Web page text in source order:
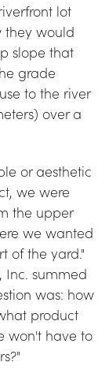
lot
they would
slope that
grade
to the river
over a
or aesthetic
we were
the upper
we wanted
of the yard."
Inc. summed
was: how
product
won't have to